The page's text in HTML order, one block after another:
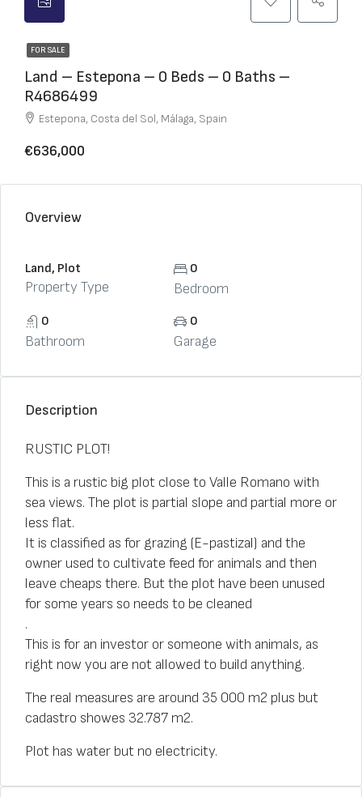
FOR SALE
Land – Estepona – 0 Beds – 0 Baths –
R4686499
Estepona, Costa del Sol, Málaga, Spain
€636,000
Overview
Land, Plot
Property Type
0
Bedroom
0
Bathroom
0
Garage
Description
RUSTIC PLOT!
This is a rustic big plot close to Valle Romano with
sea views. The plot is partial slope and partial more or
less flat.
It is classified as for grazing (E-pastizal) and the
owner used to cultivate feed for animals and then
leave cheaps there. But the plot have been unused
for some years so needs to be cleaned
.
This is for an investor or someone with animals, as
right now you are not allowed to build anything.
The real measures are around 35 000 m2 plus but
cadastro showes 32.787 m2.
Plot has water but no electricity.